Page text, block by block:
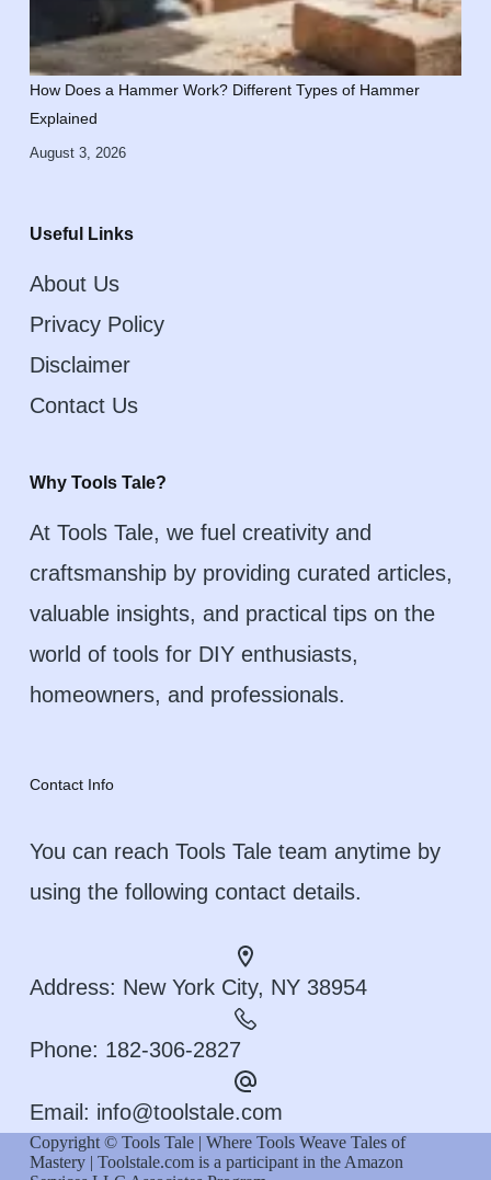
How Does a Hammer Work? Different Types of Hammer
Explained
August 3, 2026
Useful Links
About Us
Privacy Policy
Disclaimer
Contact Us
Why Tools Tale?
At Tools Tale, we fuel creativity and
craftsmanship by providing curated articles,
valuable insights, and practical tips on the
world of tools for DIY enthusiasts,
homeowners, and professionals.
Contact Info
You can reach Tools Tale team anytime by
using the following contact details.
Address: New York City, NY 38954
Phone: 182-306-2827
Email: info@toolstale.com
Copyright © Tools Tale | Where Tools Weave Tales of
Mastery | Toolstale.com is a participant in the Amazon